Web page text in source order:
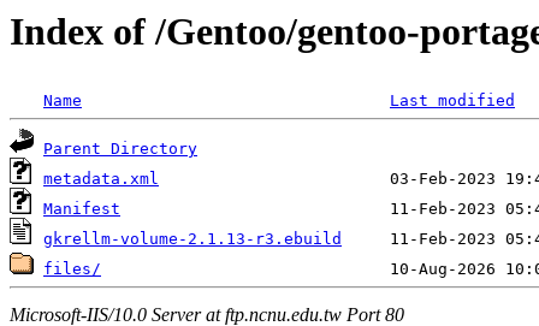
Index of /Gentoo/gentoo-
Name Last modified
Parent Directory
metadata.xml
Manifest
gkrellm-volume-2.1.13-r3.ebuild
files/
Microsoft-IIS/10.0 Server at ftp.ncnu.edu.tw Port 80